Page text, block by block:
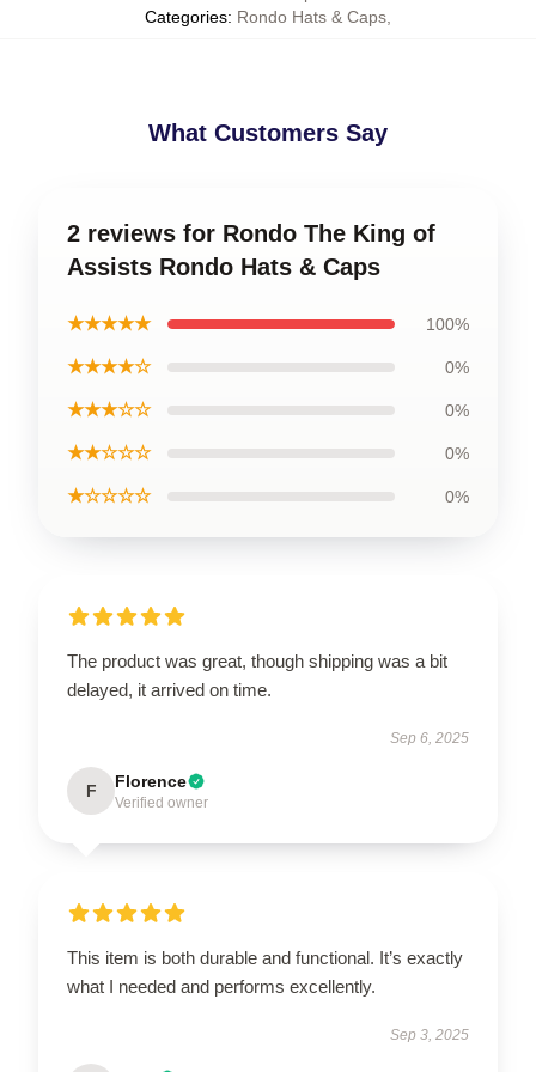
Categories: Rondo Hats & Caps
What Customers Say
2 reviews for Rondo The King of
Assists Rondo Hats & Caps
★★★★★ 100%
★★★★☆ 0%
★★★☆☆ 0%
★★☆☆☆ 0%
★☆☆☆☆ 0%
The product was great, though shipping was a bit
delayed, it arrived on time.
Sep 6, 2025
F Florence
Verified owner
This item is both durable and functional. It’s exactly
what I needed and performs excellently.
Sep 3, 2025